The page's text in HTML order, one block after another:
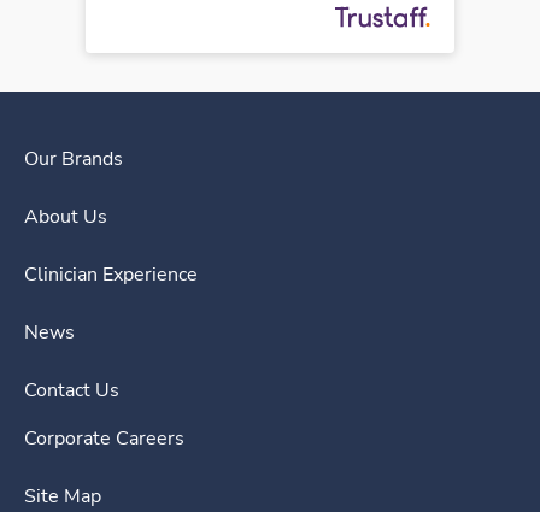
Our Brands
About Us
Clinician Experience
News
Contact Us
Corporate Careers
Site Map